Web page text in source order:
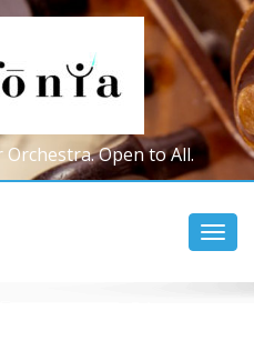
Open to All.